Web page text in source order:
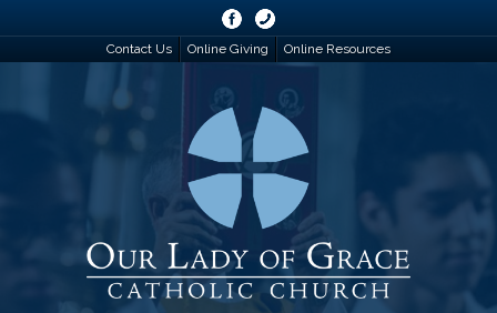
Skip
to
main
content
Contact Us Online Giving Online Resources